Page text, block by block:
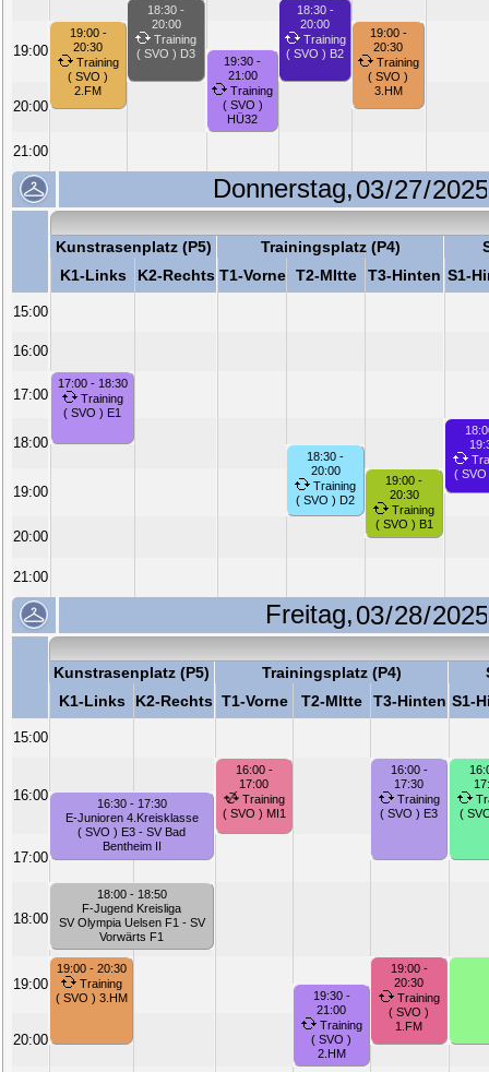
18:30 -
20:00
Training
( SVO ) D3
18:30 -
20:00
Training
( SVO ) B2
19:00
19:00 -
20:30
Training
( SVO )
2.FM
19:00 -
20:30
Training
( SVO )
3.HM
19:30 -
21:00
Training
( SVO )
HÜ32
20:00
21:00
Donnerstag,
Kunstrasenplatz (P5) Trainingsplatz (P4)
K1-Links
K2-Rechts T1-Vorne T2-MItte T3-Hinten S1-
15:00
16:00
17:00
17:00 - 18:30
Training
( SVO ) E1
18:00
(
18:30 -
20:00
Training
( SVO ) D2
19:00
19:00 -
20:30
Training
( SVO ) B1
20:00
21:00
Freitag,
Kunstrasenplatz (P5) Trainingsplatz (P4)
K1-Links
K2-Rechts T1-Vorne T2-MItte T3-Hinten S1-
15:00
16:00
16:00 -
17:00
Training
( SVO ) MI1
16:00 -
17:30
Training
( SVO ) E3
(
16:30 - 17:30
E-Junioren 4.Kreisklasse
( SVO ) E3 - SV Bad
Bentheim II
17:00
18:00
18:00 - 18:50
F-Jugend Kreisliga
SV Olympia Uelsen F1 - SV
Vorwärts F1
19:00
19:00 - 20:30
Training
( SVO ) 3.HM
19:00 -
20:30
Training
( SVO )
1.FM
19:30 -
21:00
Training
( SVO )
2.HM
20:00